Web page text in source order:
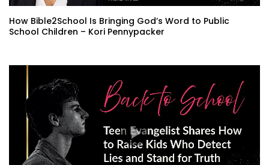
How Bible2School Is Bringing God’s Word to Public
School Children – Kori Pennypacker